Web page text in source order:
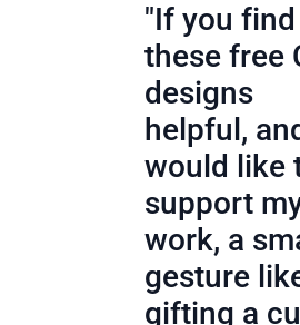
"If you find
these free
designs
helpful,
would like
support
work, a
gesture
gifting a